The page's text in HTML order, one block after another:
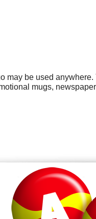
may be used
mugs,